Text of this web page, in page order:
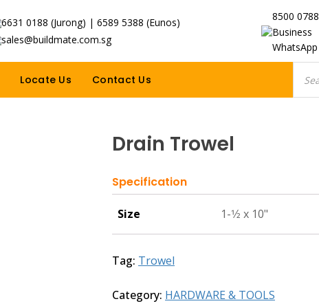
6631 0188 (Jurong) | 6589 5388 (Eunos)
sales@buildmate.com.sg
8500 0788
Business
WhatsApp
Locate Us Contact Us
search
Drain Trowel
Specification
Size 1-1⁄2 x 10"
Tag: Trowel
Category: HARDWARE & TOOLS